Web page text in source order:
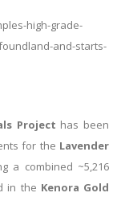
high-grade-
and-starts-
Project has been
for the Lavender
a combined ~5,216
in the Kenora Gold